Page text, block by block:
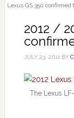
Lexus GS 350 confirmed
2012 /
JULY 23, 2011BY
The Lexus